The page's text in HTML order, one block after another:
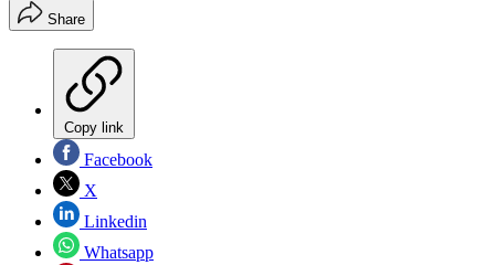
Share
Copy link
Facebook
X
Linkedin
Whatsapp